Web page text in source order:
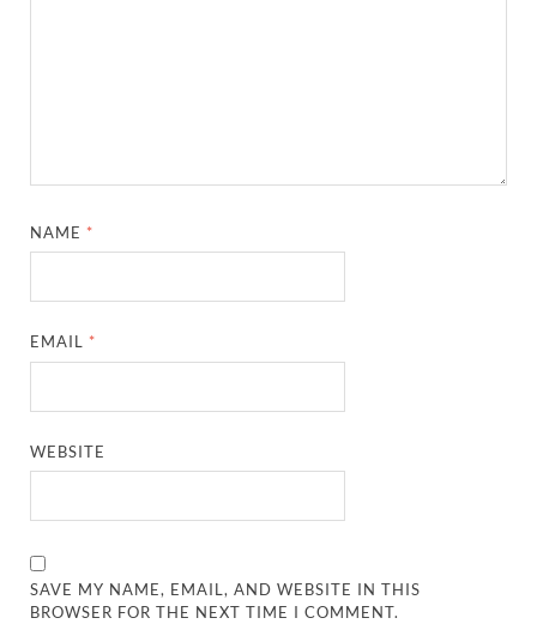
NAME *
EMAIL *
WEBSITE
SAVE MY NAME, EMAIL, AND WEBSITE IN THIS
BROWSER FOR THE NEXT TIME I COMMENT.